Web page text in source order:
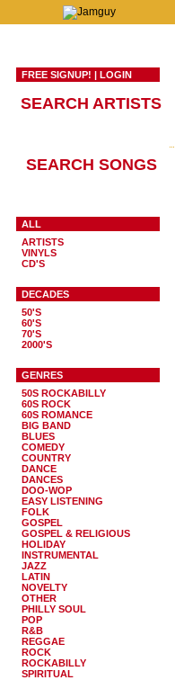
FREE SIGNUP! | LOGIN
SEARCH ARTISTS
SEARCH SONGS
ALL
ARTISTS
VINYLS
CD'S
DECADES
50'S
60'S
70'S
2000'S
GENRES
50S ROCKABILLY
60S ROCK
60S ROMANCE
BIG BAND
BLUES
COMEDY
COUNTRY
DANCE
DANCES
DOO-WOP
EASY LISTENING
FOLK
GOSPEL
GOSPEL & RELIGIOUS
HOLIDAY
INSTRUMENTAL
JAZZ
LATIN
NOVELTY
OTHER
PHILLY SOUL
POP
R&B
REGGAE
ROCK
ROCKABILLY
SPIRITUAL